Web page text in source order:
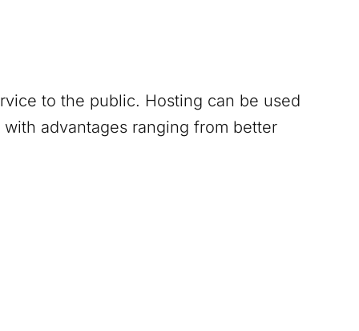
to the public. Hosting can be used
advantages ranging from better